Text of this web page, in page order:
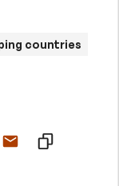
countries